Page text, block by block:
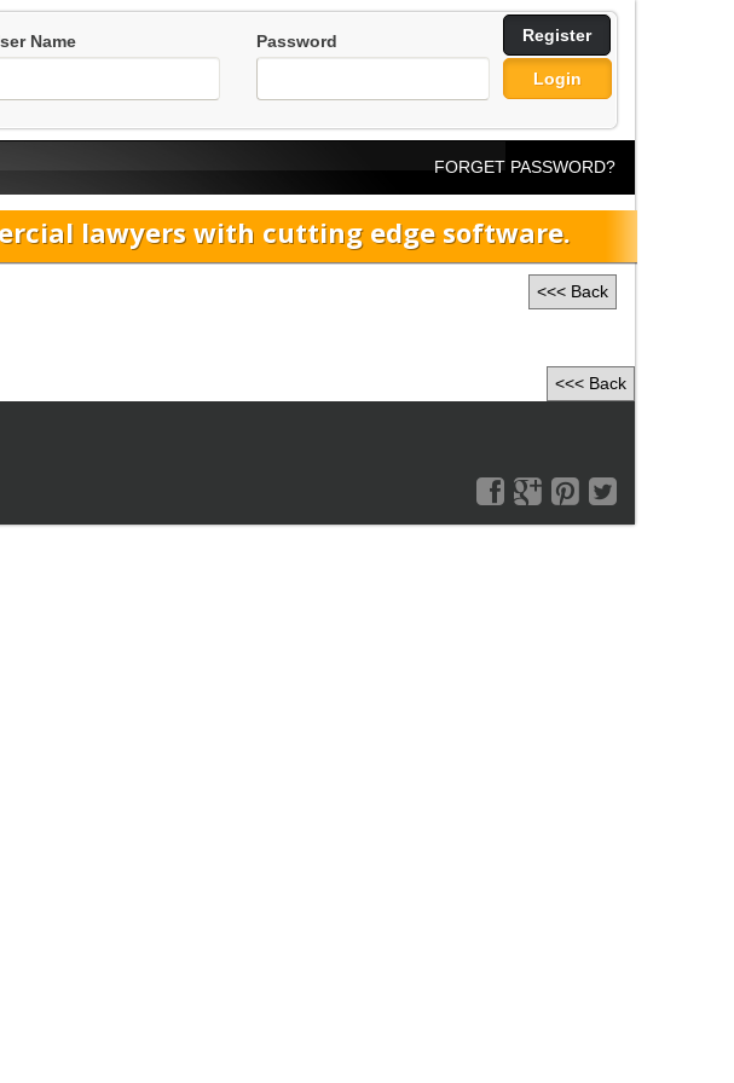
Name Password Register
Login
FORGET PASSWORD?
lawyers with cutting edge software.
<<< Back
<<< Back